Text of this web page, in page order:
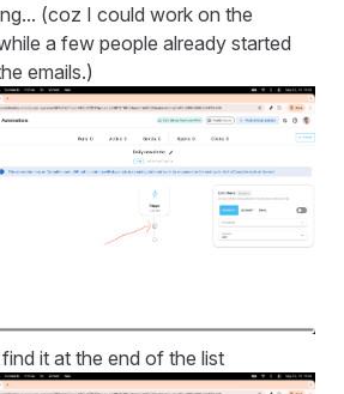
(coz I could work on the
a few people already started
emails.)
it at the end of the list